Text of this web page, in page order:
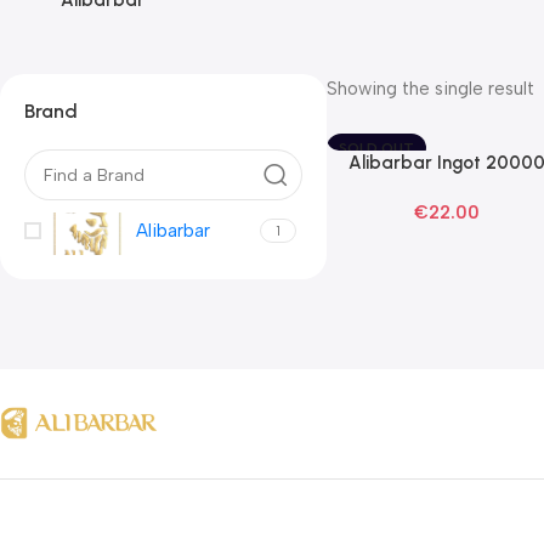
Brand
Alibarbar 1
Showing the single result
SOLD OUT
Read More
Alibarbar Ingot
Vape
€22.00